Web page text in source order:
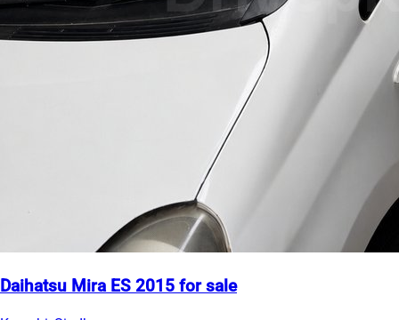
Daihatsu Mira ES 2015 for sale